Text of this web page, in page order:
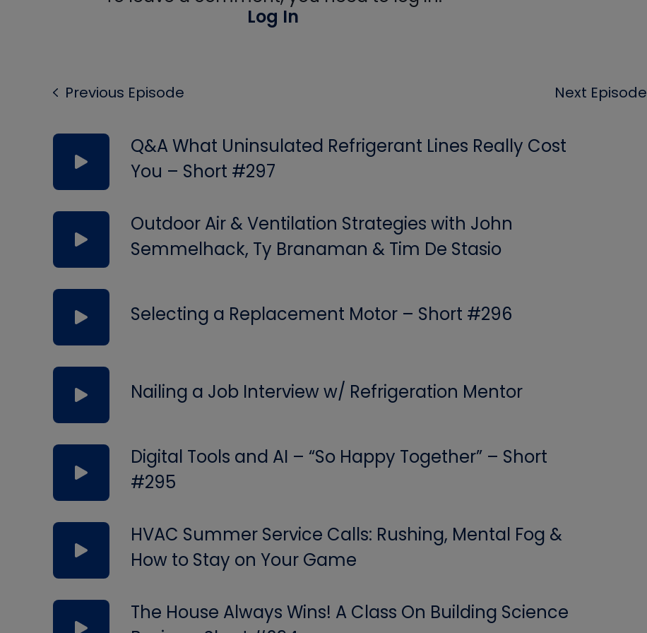
Log In
Previous Episode Next Episode
Q&A What Uninsulated Refrigerant Lines Really Cost
You – Short #297
Outdoor Air & Ventilation Strategies with John
Semmelhack, Ty Branaman & Tim De Stasio
Selecting a Replacement Motor – Short #296
Nailing a Job Interview w/ Refrigeration Mentor
Digital Tools and AI – “So Happy Together” – Short
#295
HVAC Summer Service Calls: Rushing, Mental Fog &
How to Stay on Your Game
The House Always Wins! A Class On Building Science